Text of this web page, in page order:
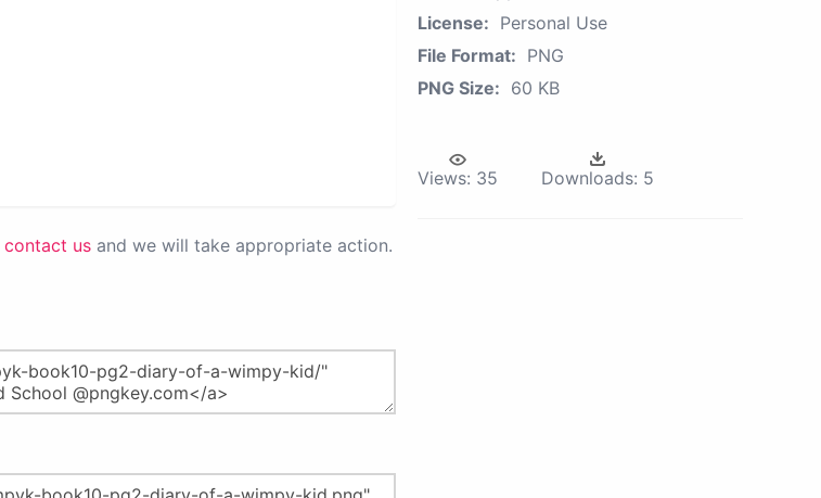
contact us and we will take appropriate action.
License: Personal Use
File Format: PNG
PNG Size: 60 KB
Views: 35 Downloads: 5